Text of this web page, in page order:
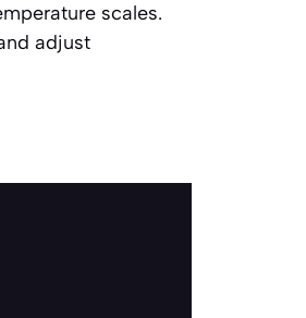
scales.
adjust